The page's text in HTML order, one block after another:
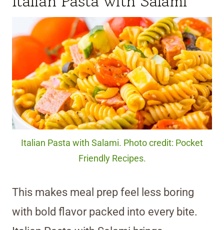
Italian Pasta with Salami. Photo credit: Pocket
Friendly Recipes.
This makes meal prep feel less boring
with bold flavor packed into every bite.